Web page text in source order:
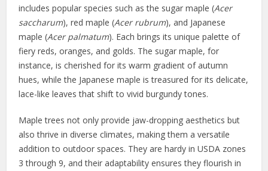
includes popular species such as the sugar maple (Acer
saccharum), red maple (Acer rubrum), and Japanese
maple (Acer palmatum). Each brings its unique palette of
fiery reds, oranges, and golds. The sugar maple, for
instance, is cherished for its warm gradient of autumn
hues, while the Japanese maple is treasured for its delicate,
lace-like leaves that shift to vivid burgundy tones.
Maple trees not only provide jaw-dropping aesthetics but
also thrive in diverse climates, making them a versatile
addition to outdoor spaces. They are hardy in USDA zones
3 through 9, and their adaptability ensures they flourish in